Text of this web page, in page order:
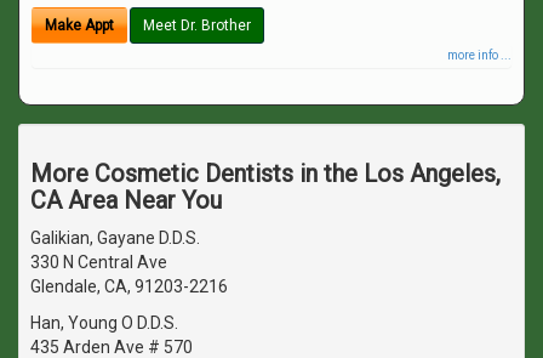
Make Appt Meet Dr. Brother
more info ...
More Cosmetic Dentists in the Los Angeles,
CA Area Near You
Galikian, Gayane D.D.S.
330 N Central Ave
Glendale, CA, 91203-2216
Han, Young O D.D.S.
435 Arden Ave # 570